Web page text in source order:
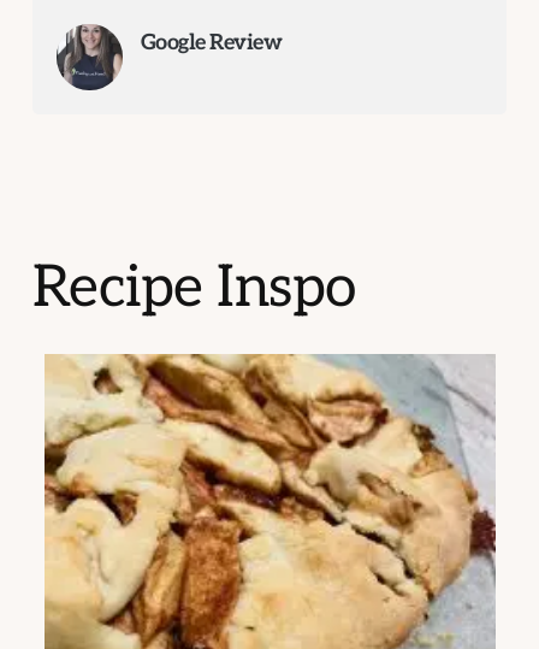
Google Review
Recipe Inspo